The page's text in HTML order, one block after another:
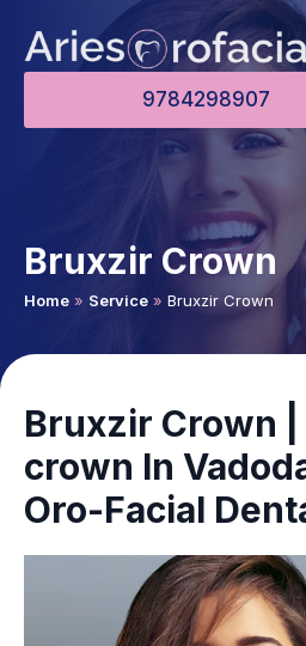
9784298907
Bruxzir Crown
Home » Service » Bruxzir Crown
Bruxzir Crown
crown In
Oro-Facial